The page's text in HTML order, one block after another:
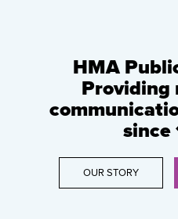
HMA
Providing
since
OUR STORY